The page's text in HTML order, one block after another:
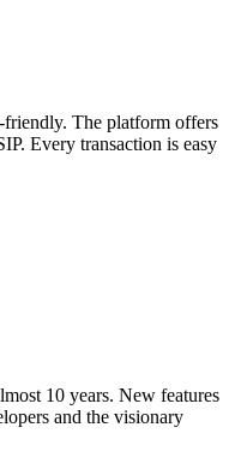
The platform offers
Every transaction is easy
10 years. New features
and the visionary